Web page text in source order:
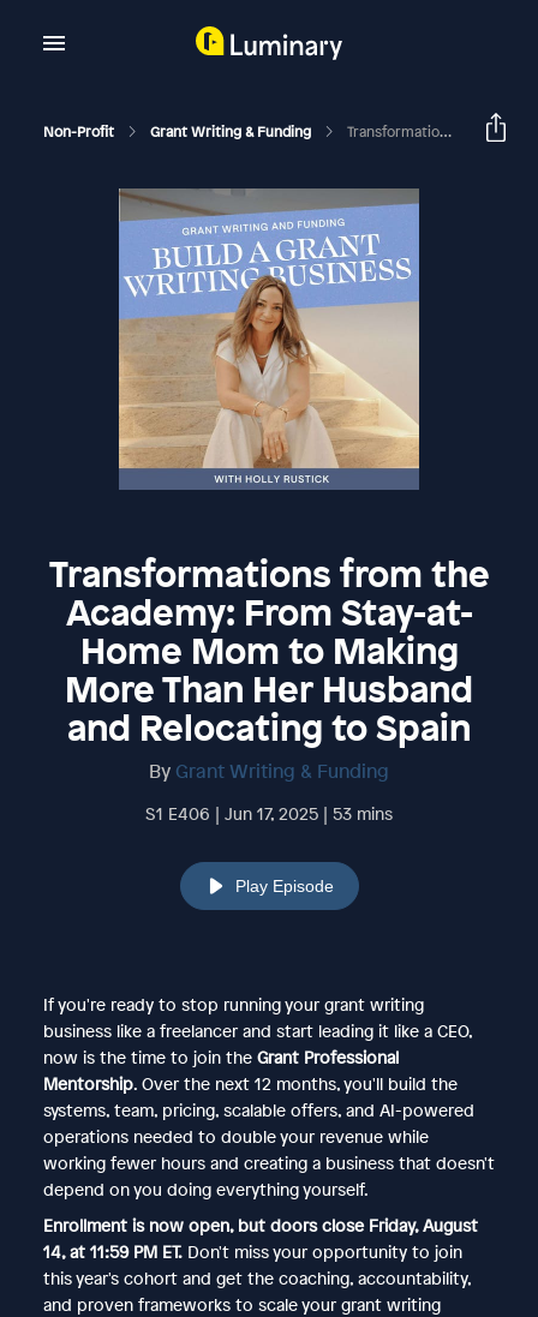
Non-Profit Grant Writing & Funding Transformations From The Academy: From Stay-At-Home Mom To Making More Than Her Husband And Relocating To Spain
Transformations from the
Academy: From Stay-at-
Home Mom to Making
More Than Her Husband
and Relocating to Spain
By Grant Writing & Funding
S1 E406 | Jun 17, 2025 | 53 mins
Play Episode
If you're ready to stop running your grant writing
business like a freelancer and start leading it like a CEO,
now is the time to join the Grant Professional
Mentorship. Over the next 12 months, you'll build the
systems, team, pricing, scalable offers, and AI-powered
operations needed to double your revenue while
working fewer hours and creating a business that doesn't
depend on you doing everything yourself.
Enrollment is now open, but doors close Friday, August
14, at 11:59 PM ET.Don't miss your opportunity to join
this year's cohort and get the coaching, accountability,
and proven frameworks to scale your grant writing